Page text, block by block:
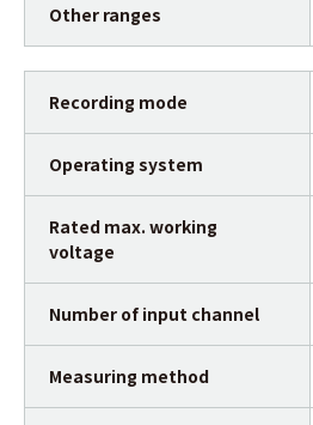
Other ranges
Recording mode
Operating system
Rated max. working
voltage
Number of input channel
Measuring method